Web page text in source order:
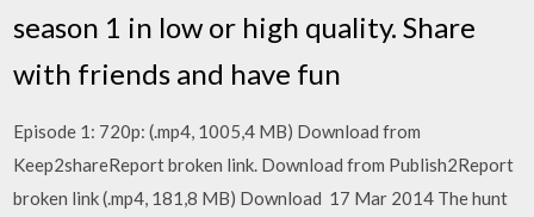
season 1 in low or high quality. Share
with friends and have fun
Episode 1: 720p: (.mp4, 1005,4 MB) Download from
Keep2shareReport broken link. Download from Publish2Report
broken link (.mp4, 181,8 MB) Download 17 Mar 2014 The hunt